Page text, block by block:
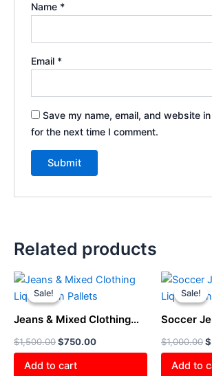
Name *
Email *
Save my name, email, and website
for the next time I comment.
Related products
Sale!
Sale!
Jeans & Mixed Clothing
$1,500.00
Original
was:
$750.00
Current
is:
Add to cart
Sale!
Sale!
Soccer
$1,000.00$
Add to